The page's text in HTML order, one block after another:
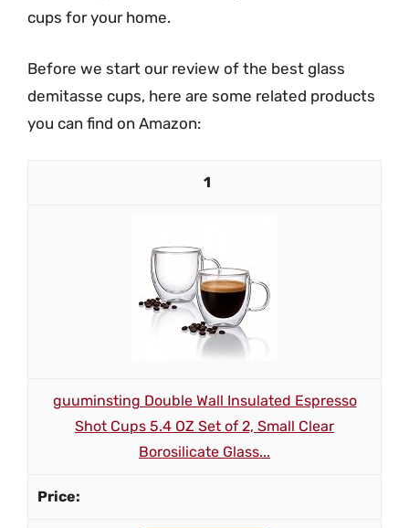
cups for your home.
Before we start our review of the best glass
demitasse cups, here are some related products
you can find on Amazon:
1
guuminsting Double Wall Insulated Espresso
Shot Cups 5.4 OZ Set of 2, Small Clear
Borosilicate Glass...